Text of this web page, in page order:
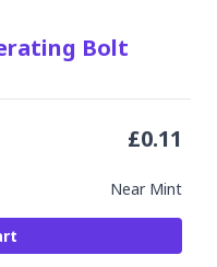
Bolt
Near Mint
£0.11